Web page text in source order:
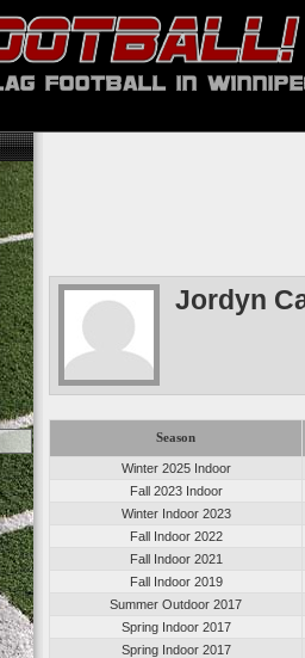
Jordyn
Season
Winter 2025 Indoor
Fall 2023 Indoor
Winter Indoor 2023
Fall Indoor 2022
Fall Indoor 2021
Fall Indoor 2019
Summer Outdoor 2017
Spring Indoor 2017
Spring Indoor 2017